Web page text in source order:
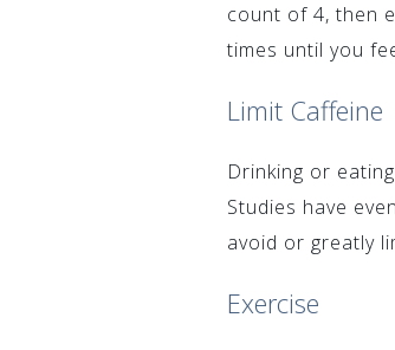
count of 4, then
times until you
Limit Caffeine
Drinking or
Studies have
avoid or greatly
Exercise